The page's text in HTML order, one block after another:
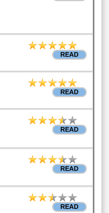
READ
READ
READ
READ
READ